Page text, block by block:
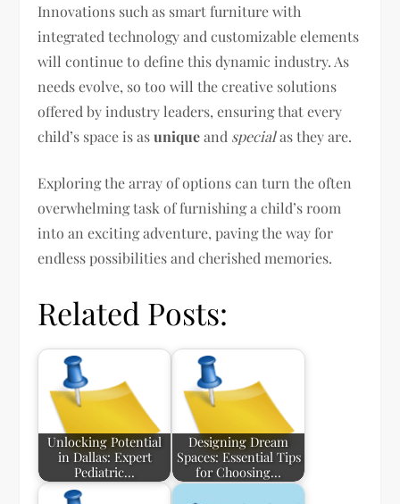
Innovations such as smart furniture with
integrated technology and customizable elements
will continue to define this dynamic industry. As
needs evolve, so too will the creative solutions
offered by industry leaders, ensuring that every
child’s space is asuniqueand specialas they are.
Exploring the array of options can turn the often
overwhelming task of furnishing a child’s room
into an exciting adventure, paving the way for
endless possibilities and cherished memories.
Related Posts:
Unlocking Potential
in Dallas: Expert
Pediatric…
Designing Dream
Spaces: Essential Tips
for Choosing…